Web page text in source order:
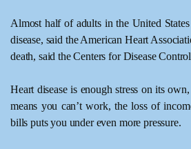
Almost half of adults in the United
disease, said the American Heart
death, said the Centers for Disease
Heart disease is enough stress on its
means you can’t work, the loss of
bills puts you under even more pressure.